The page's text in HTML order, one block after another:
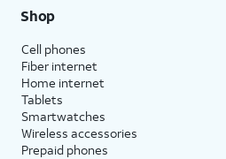
Shop
Cell phones
Fiber internet
Home internet
Tablets
Smartwatches
Wireless accessories
Prepaid phones